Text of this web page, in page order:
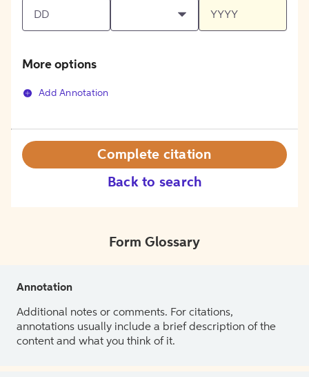
More options
Add Annotation
Back to search
Complete citation
Form Glossary
Annotation
Additional notes or comments. For citations,
annotations usually include a brief description of the
content and what you think of it.